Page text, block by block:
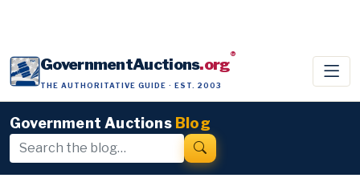
GovernmentAuctions.org®
THE AUTHORITATIVE GUIDE · EST. 2003
Government Auctions Blog